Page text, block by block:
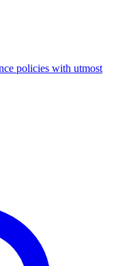
policies with utmost